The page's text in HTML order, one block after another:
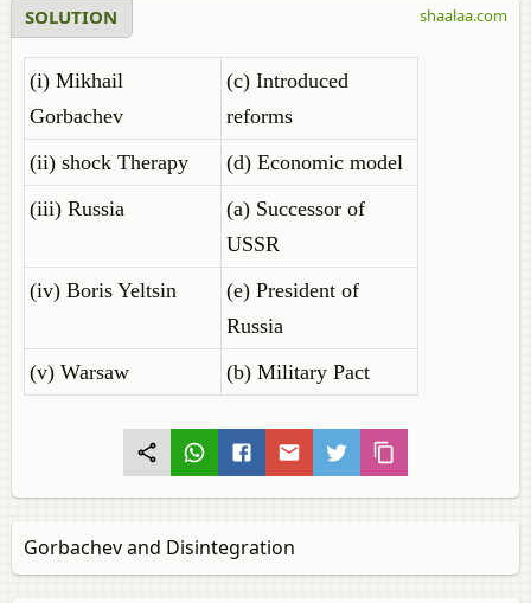
SOLUTION
(i) Mikhail
Gorbachev
(c) Introduced
reforms
(ii) shock Therapy
(d) Economic model
(iii) Russia
(a) Successor of
USSR
(iv) Boris Yeltsin
(e) President of
Russia
(v) Warsaw
(b) Military Pact
shaalaa.com
Gorbachev and Disintegration